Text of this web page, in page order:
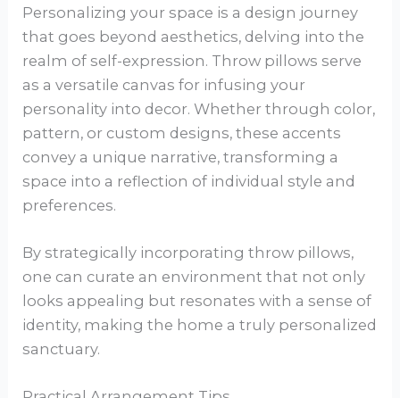
Personalizing your space is a design journey
that goes beyond aesthetics, delving into the
realm of self-expression. Throw pillows serve
as a versatile canvas for infusing your
personality into decor. Whether through color,
pattern, or custom designs, these accents
convey a unique narrative, transforming a
space into a reflection of individual style and
preferences.
By strategically incorporating throw pillows,
one can curate an environment that not only
looks appealing but resonates with a sense of
identity, making the home a truly personalized
sanctuary.